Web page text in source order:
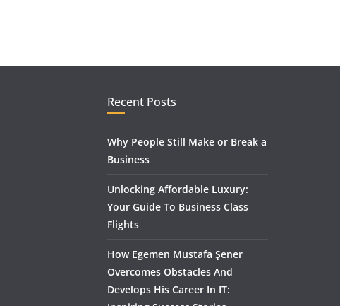
Recent Posts
Why People Still Make or Break a
Business
Unlocking Affordable Luxury:
Your Guide To Business Class
Flights
How Egemen Mustafa Şener
Overcomes Obstacles And
Develops His Career In IT: